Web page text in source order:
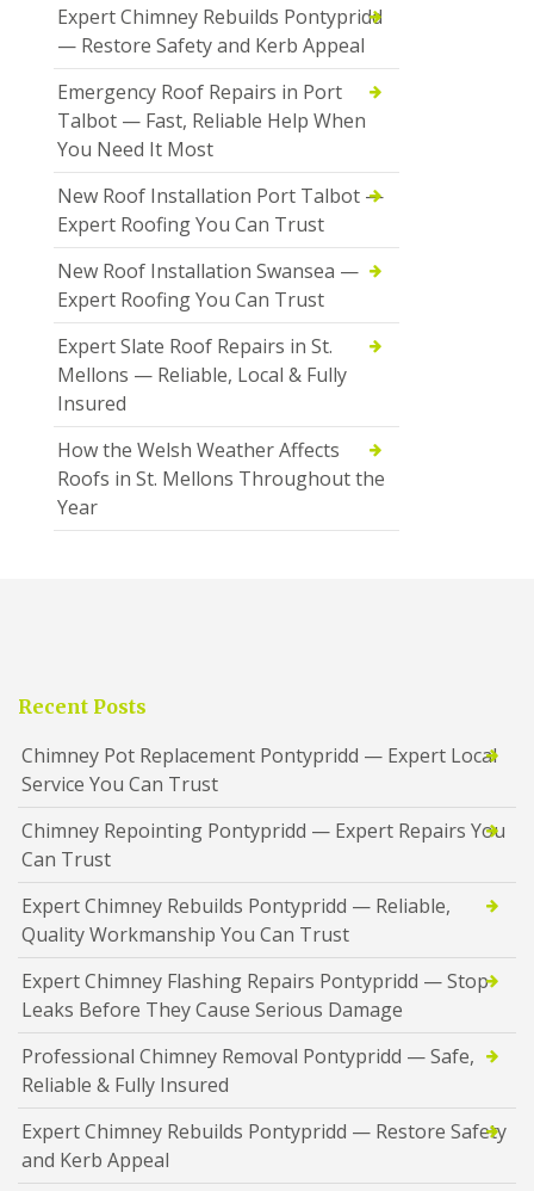
Expert Chimney Rebuilds Pontypridd
— Restore Safety and Kerb Appeal
Emergency Roof Repairs in Port
Talbot — Fast, Reliable Help When
You Need It Most
New Roof Installation Port Talbot —
Expert Roofing You Can Trust
New Roof Installation Swansea —
Expert Roofing You Can Trust
Expert Slate Roof Repairs in St.
Mellons — Reliable, Local & Fully
Insured
How the Welsh Weather Affects
Roofs in St. Mellons Throughout the
Year
Recent Posts
Chimney Pot Replacement Pontypridd — Expert Local
Service You Can Trust
Chimney Repointing Pontypridd — Expert Repairs You
Can Trust
Expert Chimney Rebuilds Pontypridd — Reliable,
Quality Workmanship You Can Trust
Expert Chimney Flashing Repairs Pontypridd — Stop
Leaks Before They Cause Serious Damage
Professional Chimney Removal Pontypridd — Safe,
Reliable & Fully Insured
Expert Chimney Rebuilds Pontypridd — Restore Safety
and Kerb Appeal